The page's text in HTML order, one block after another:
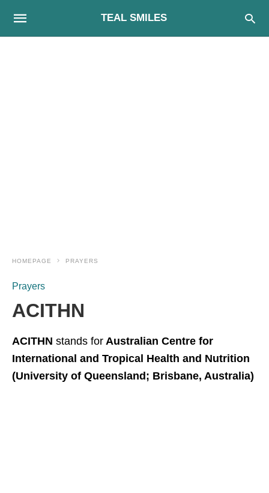
TEAL SMILES
HOMEPAGE PRAYERS
Prayers
ACITHN
ACITHN stands for Australian Centre for
International and Tropical Health and Nutrition
(University of Queensland; Brisbane, Australia)